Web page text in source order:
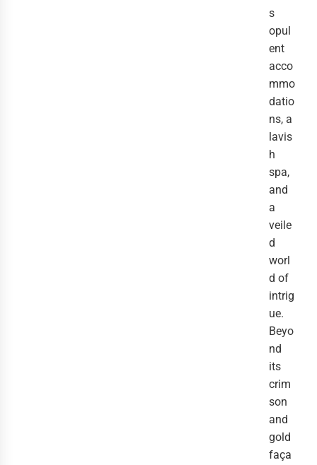
s
opul
ent
acco
mmo
datio
ns, a
lavis
h
spa,
and
a
veile
d
worl
d of
intrig
ue.
Beyo
nd
its
crim
son
and
gold
faça